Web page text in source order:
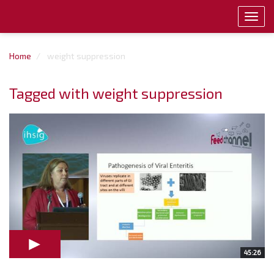
Home weight suppression
Tagged with weight suppression
45:26